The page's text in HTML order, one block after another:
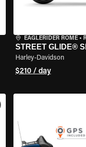
EAGLERIDER ROME•
STREET GLIDE®
Harley-Davidson
$210 / day
VIEW BIKE SPECS